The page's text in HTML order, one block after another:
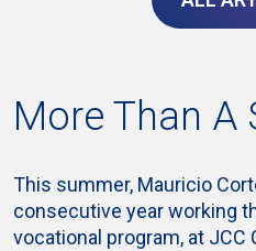
More Than A
This summer, Mauricio
consecutive year working
vocational program, at JCC